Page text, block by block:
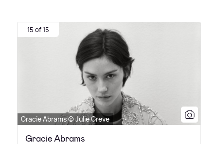
15 of 15
Gracie Abrams © Julie Greve
Gracie Abrams